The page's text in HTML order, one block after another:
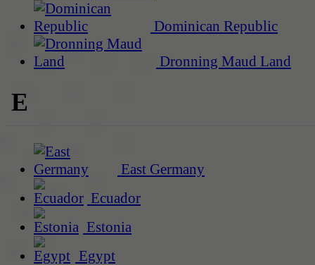
Dominican Republic
Dronning Maud Land
E
East Germany
Ecuador
Estonia
Egypt